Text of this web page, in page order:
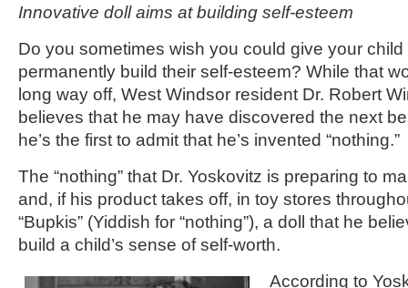
Innovative doll aims at building self-esteem
Do you sometimes wish you could give your
permanently build their self-esteem? While that
long way off, West Windsor resident Dr. Robert
believes that he may have discovered the next
he’s the first to admit that he’s invented “nothing.”
The “nothing” that Dr. Yoskovitz is preparing to
and, if his product takes off, in toy stores
“Bupkis” (Yiddish for “nothing”), a doll that he
build a child’s sense of self-worth.
According to